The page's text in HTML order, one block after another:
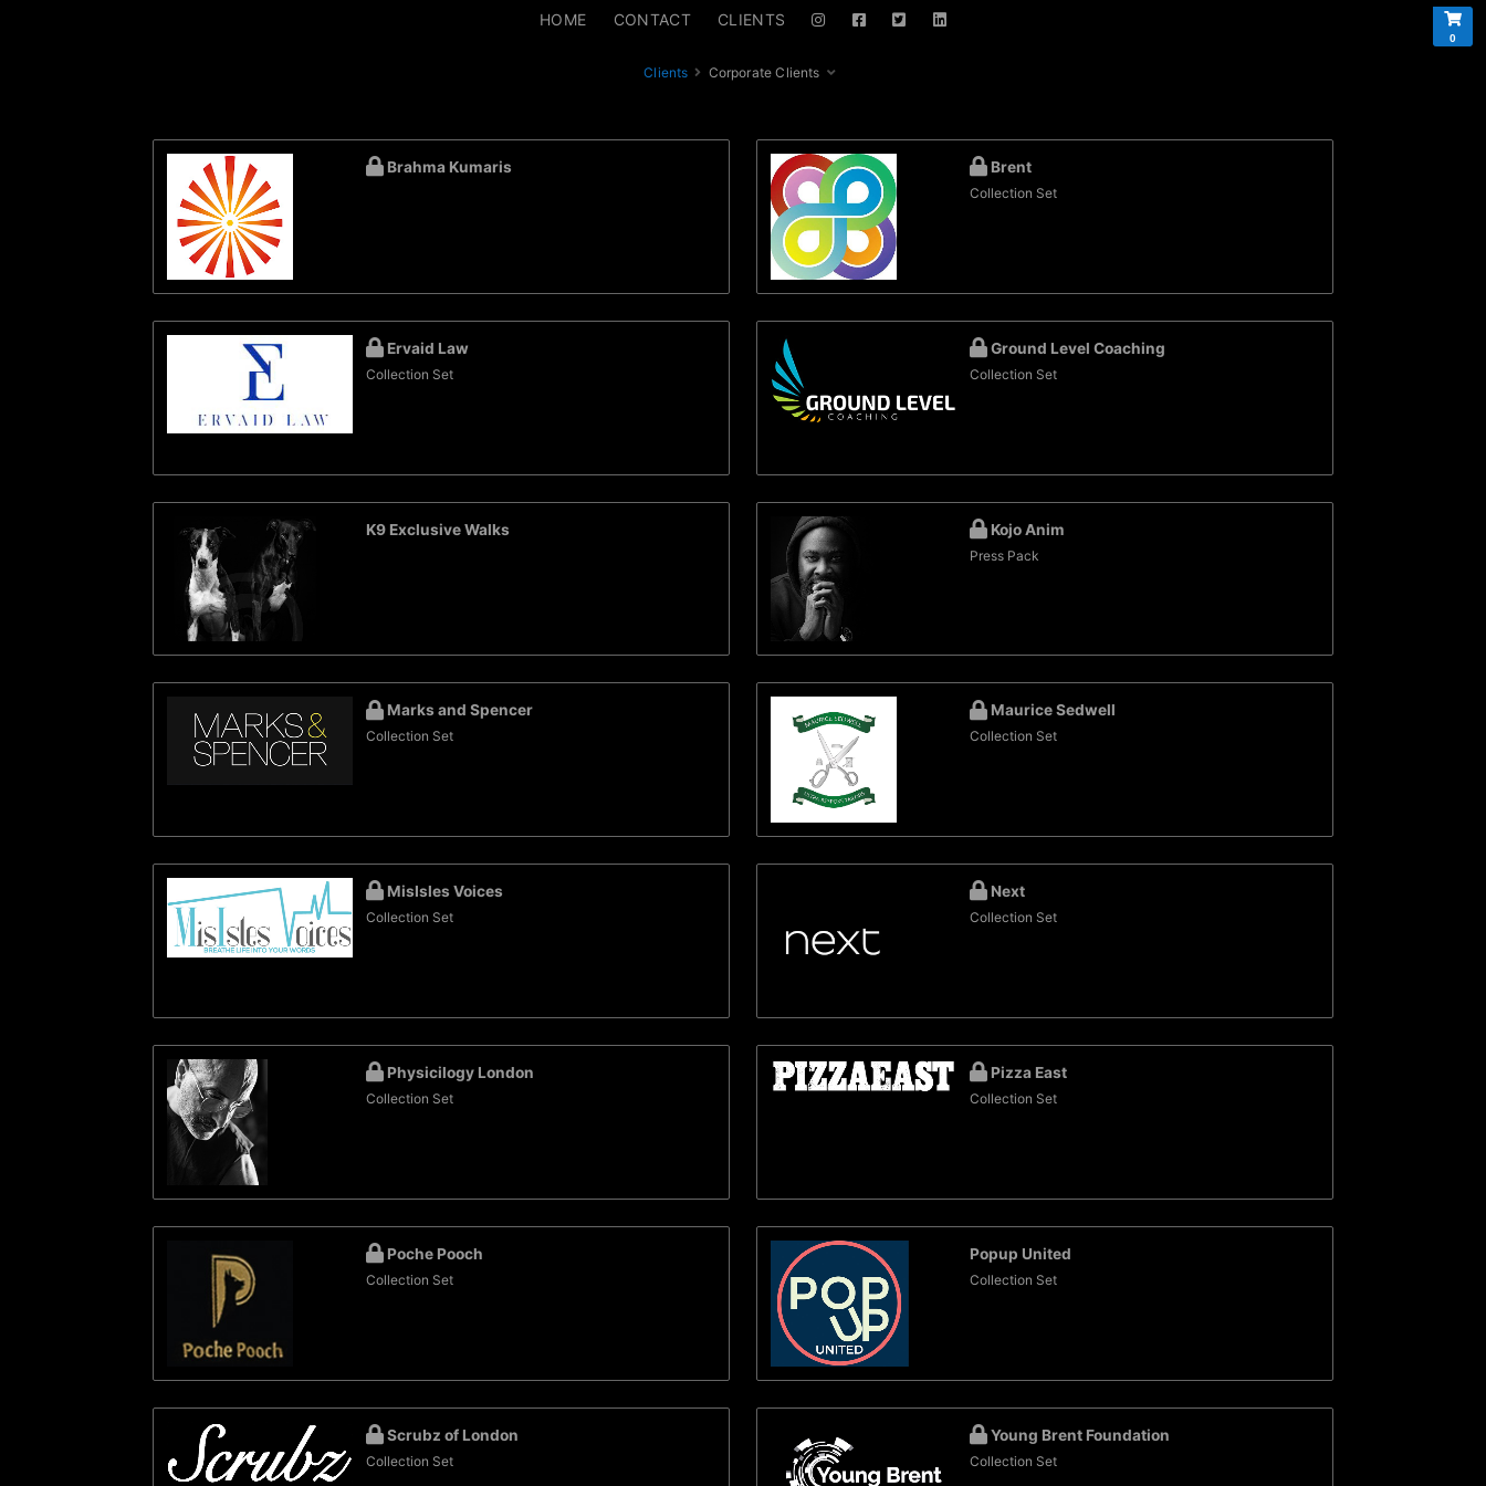
Clients Corporate Clients
Brahma Kumaris Brent
Collection Set
Ervaid Law
Collection Set
Ground Level Coaching
Collection Set
K9 Exclusive Walks Kojo Anim
Press Pack
Marks and Spencer
Collection Set
Maurice Sedwell
Collection Set
MisIsles Voices
Collection Set
Next
Collection Set
Physicilogy London
Collection Set
Pizza East
Collection Set
Poche Pooch
Collection Set
Popup United
Collection Set
Scrubz of London
Collection Set
Young Brent Foundation
Collection Set
HOME CONTACT CLIENTS
0